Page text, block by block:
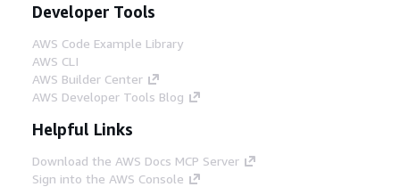
Developer Tools
AWS Code Example Library
AWS CLI
AWS Builder Center
AWS Developer Tools Blog
Helpful Links
Download the AWS Docs MCP Server
Sign into the AWS Console